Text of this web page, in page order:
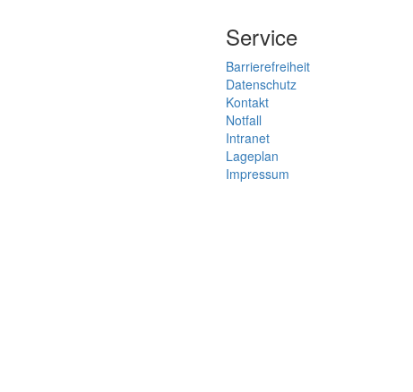
Service
Barrierefreiheit
Datenschutz
Kontakt
Notfall
Intranet
Lageplan
Impressum